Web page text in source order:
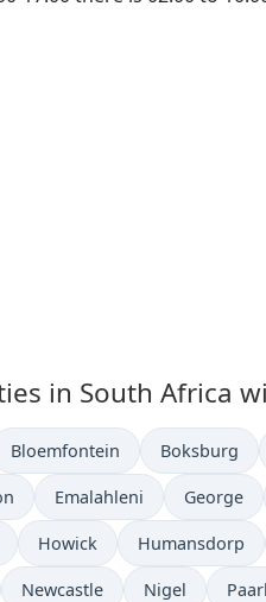
in South Africa
Time now in
Bloemfontein Time now in
Boksburg
Time now in
Emalahleni Time now
George
Time now in
Howick Time now in
Humansdorp
Time now in
Newcastle Time now in
Nigel Paarl